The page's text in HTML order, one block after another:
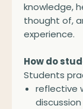
knowledge,
thought of,
experience.
How do
Students
reflective
discussion